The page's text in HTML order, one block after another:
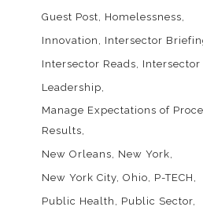
Guest Post
Homelessness
Innovation
Intersector
Intersector Reads
Intersector
Leadership
Manage Expectations of
Results
New Orleans
New York
New York City Ohio
P-TECH
Public Health
Public Sector